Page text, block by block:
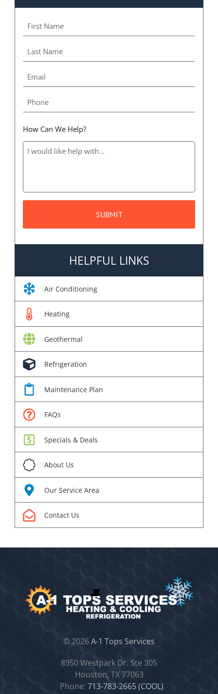
How Can We Help?
HELPFUL LINKS
Air Conditioning
Heating
Geothermal
Refrigeration
Maintenance Plan
FAQs
Specials & Deals
About Us
Our Service Area
Contact Us
©2026A-1 Tops Services
8950 Westpark Dr. Ste 305
Houston, TX 77063
Phone: 713-783-2665 (COOL)